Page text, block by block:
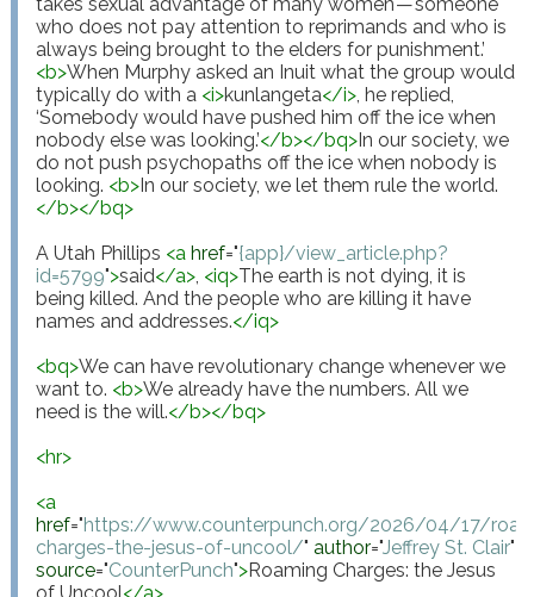
who does not pay attention to reprimands and who is
<b>When Murphy asked an Inuit what the group would
typically do with a <i>kunlangeta</i>, he replied,
‘Somebody would have pushed him off the ice when
nobody else was looking.’</b></bq>In our society, we
do not push psychopaths off the ice when nobody is
looking. <b>In our society, we let them rule the world.
</b></bq>
A Utah Phillips <a href="{app}/view_article.php?
id=5799">said</a>, <iq>The earth is not dying, it is
being killed. And the people who are killing it have
names and addresses.</iq>
<bq>We can have revolutionary change whenever we
want to. <b>We already have the numbers. All we
need is the will.</b></bq>
<hr>
<a
href="https://www.counterpunch.org/2026/04/17/
charges-the-jesus-of-uncool/" author="Jeffrey St. Clair"
source="CounterPunch">Roaming Charges: the Jesus